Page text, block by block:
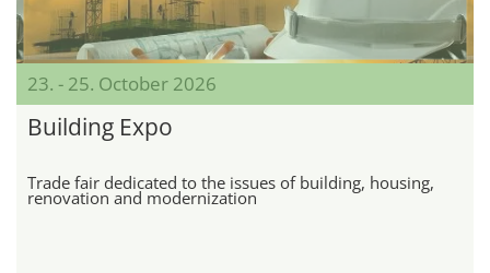
23. - 25. October 2026
Building Expo
Trade fair dedicated to the issues of building, housing,
renovation and modernization